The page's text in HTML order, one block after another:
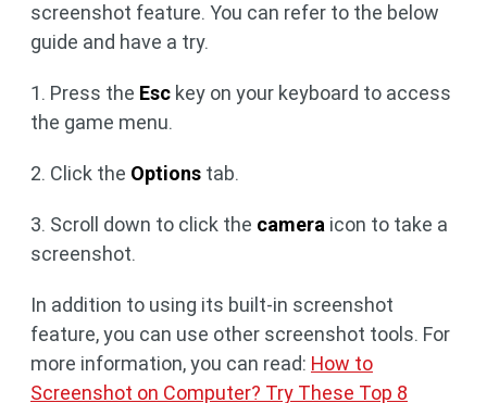
screenshot feature. You can refer to the below
guide and have a try.
1. Press the Esc key on your keyboard to access
the game menu.
2. Click the Options tab.
3. Scroll down to click the camera icon to take a
screenshot.
In addition to using its built-in screenshot
feature, you can use other screenshot tools. For
more information, you can read: How to
Screenshot on Computer? Try These Top 8